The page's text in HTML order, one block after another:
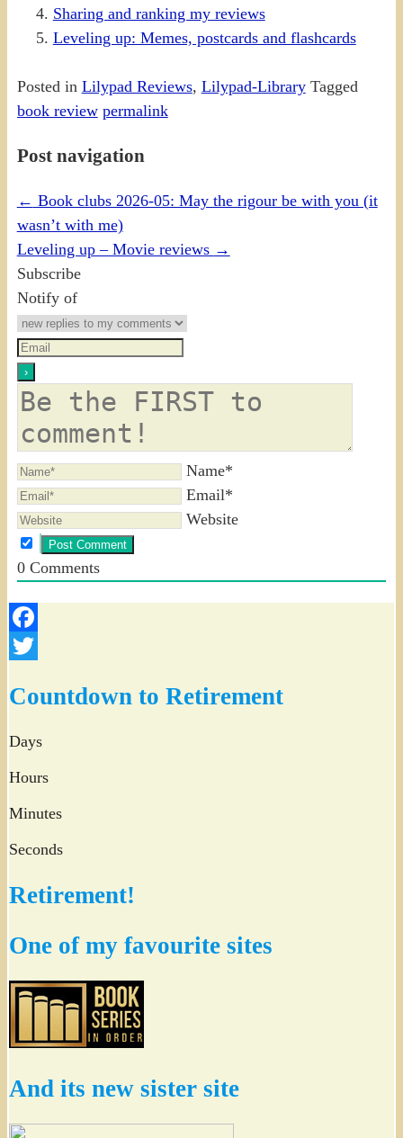
Sharing and ranking my reviews
Leveling up: Memes, postcards and flashcards
Posted in Lilypad Reviews, Lilypad-Library Tagged
book review permalink
Post navigation
← Book clubs 2026-05: May the rigour be with you (it
wasn’t with me)
Leveling up – Movie reviews →
Subscribe
Notify of
Name*
Email*
Website
0Comments
Facebook
Countdown to Retirement
Days
Hours
Minutes
Seconds
Retirement!
One of my favourite sites
And its new sister site